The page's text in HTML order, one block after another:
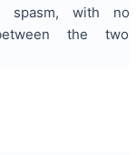
spasm, with no
the two